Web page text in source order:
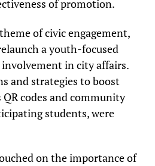
of promotion.
of civic engagement,
a youth-focused
in city affairs.
and strategies to boost
codes and community
students, were
on the importance of